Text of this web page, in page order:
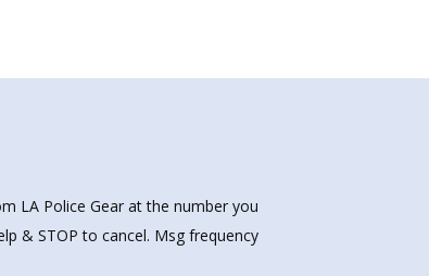
LA Police Gear at the number you
& STOP to cancel. Msg frequency